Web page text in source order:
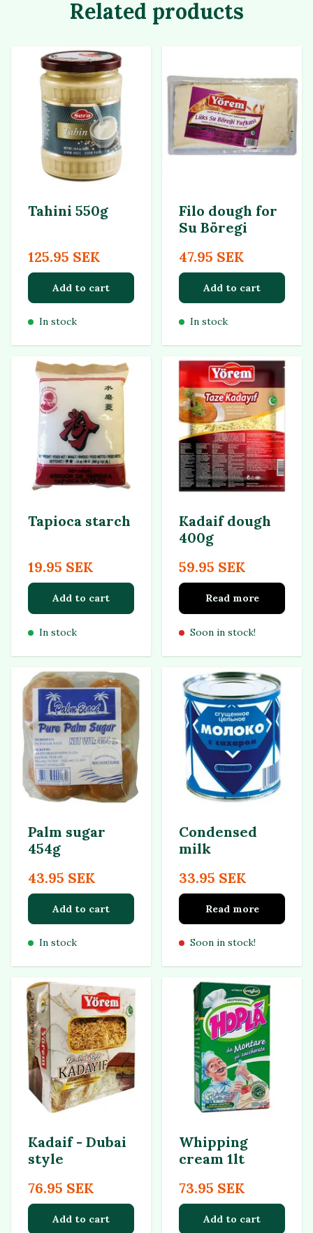
Related products
Tahini 550g
125.95 SEK
Add to cart
In stock
Filo dough for
Su Böregi
47.95 SEK
Add to cart
In stock
Tapioca starch
19.95 SEK
Add to cart
In stock
Kadaif dough
400g
59.95 SEK
Read more
Soon in stock!
Palm sugar
454g
43.95 SEK
Add to cart
In stock
Condensed
milk
33.95 SEK
Read more
Soon in stock!
Kadaif - Dubai
style
76.95 SEK
Add to cart
Whipping
cream 1lt
73.95 SEK
Add to cart